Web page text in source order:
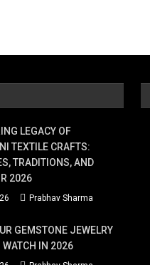
LEGACY OF
TEXTILE CRAFTS:
TRADITIONS, AND
2026
Prabhav Sharma
GEMSTONE JEWELRY
WATCH IN 2026